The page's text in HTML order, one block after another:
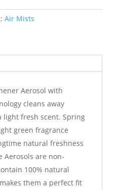
Air Mists
Aerosol with
cleans away
light fresh scent. Spring
green fragrance
natural freshness
Aerosols are non-
100% natural
them a perfect fit